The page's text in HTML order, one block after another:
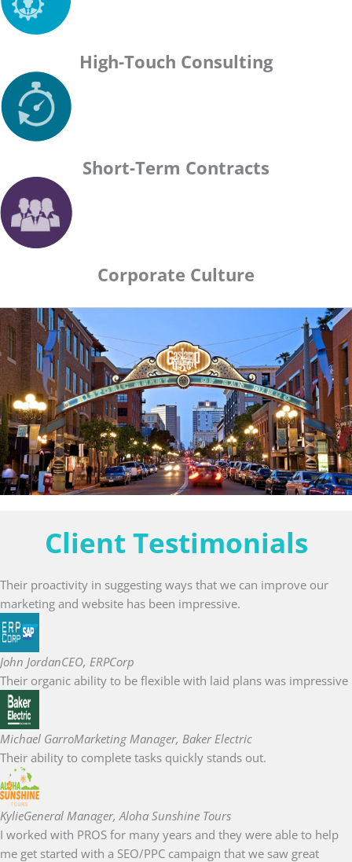
High-Touch Consulting
Short-Term Contracts
Corporate Culture
Client Testimonials
Their proactivity in suggesting ways that we can improve our
marketing and website has been impressive.
John JordanCEO, ERPCorp
Their organic ability to be flexible with laid plans was impressive
Michael GarroMarketing Manager, Baker Electric
Their ability to complete tasks quickly stands out.
KylieGeneral Manager, Aloha Sunshine Tours
I worked with PROS for many years and they were able to help
me get started with a SEO/PPC campaign that we saw great